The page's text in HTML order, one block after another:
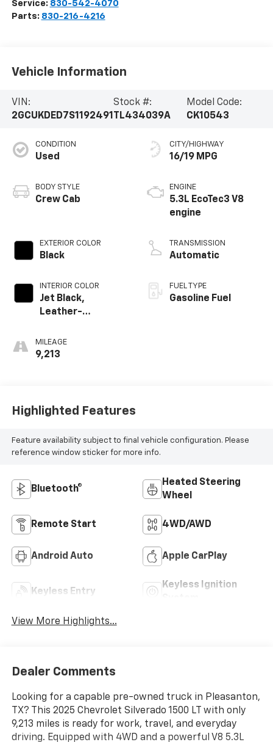
Service: 830-542-4070
Parts: 830-216-4216
Vehicle Information
VIN:
2GCUKDED7S1192491
Stock #:
TL434039A
Model Code:
CK10543
CONDITION
Used
BODY STYLE
Crew Cab
EXTERIOR COLOR
Black
INTERIOR COLOR
Jet Black,
Leather-
Outboard Seating
Positions
MILEAGE
9,213
CITY/HIGHWAY
16/19 MPG
ENGINE
5.3L EcoTec3 V8
engine
TRANSMISSION
Automatic
FUEL TYPE
Gasoline Fuel
Highlighted Features
Feature availability subject to final vehicle configuration. Please
reference window sticker for more info.
Bluetooth®
Heated Steering
Wheel
Remote Start 4WD/AWD
Android Auto Apple CarPlay
Keyless Entry
Keyless Ignition
View More Highlights...
Dealer Comments
Looking for a capable pre-owned truck in Pleasanton,
TX? This 2025 Chevrolet Silverado 1500 LT with only
9,213 miles is ready for work, travel, and everyday
driving. Equipped with 4WD and a powerful V8 5.3L